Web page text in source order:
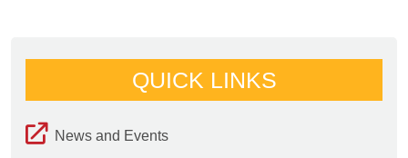
QUICK LINKS
News and Events